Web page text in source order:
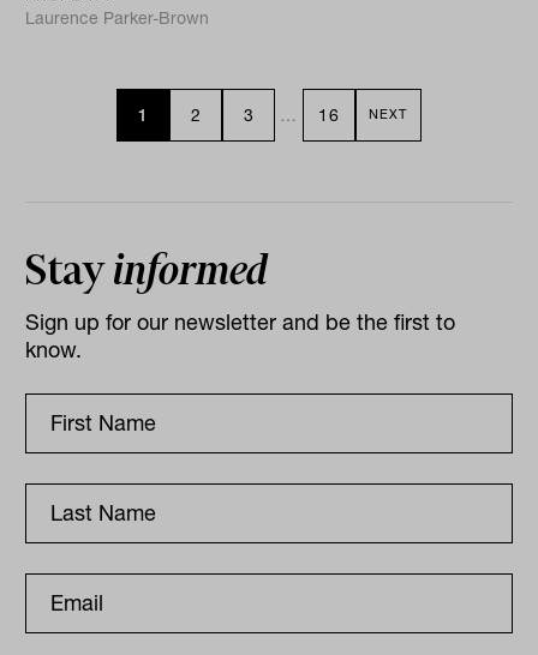
Laurence Parker-Brown
1 2 3 … 16 NEXT
Stayinformed
Sign up for our newsletter and be the first to
know.